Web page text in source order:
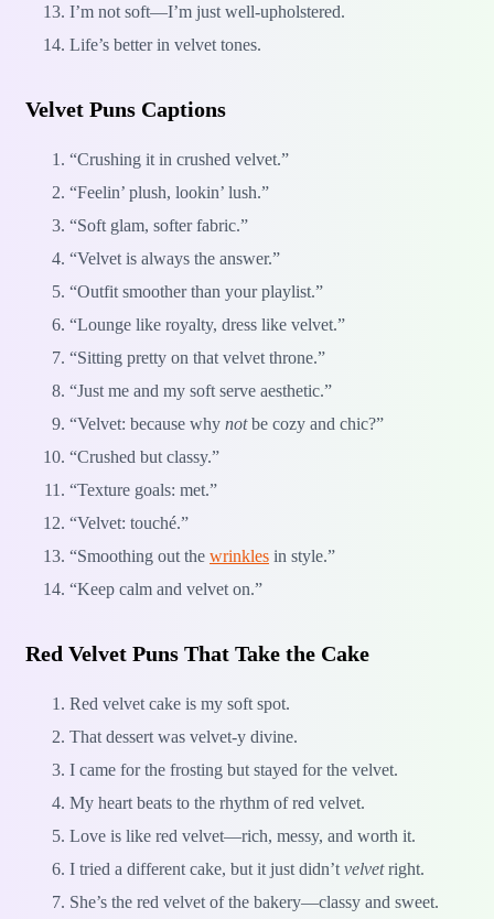
I’m not soft—I’m just well-upholstered.
Life’s better in velvet tones.
Velvet Puns Captions
“Crushing it in crushed velvet.”
“Feelin’ plush, lookin’ lush.”
“Soft glam, softer fabric.”
“Velvet is always the answer.”
“Outfit smoother than your playlist.”
“Lounge like royalty, dress like velvet.”
“Sitting pretty on that velvet throne.”
“Just me and my soft serve aesthetic.”
“Velvet: because why notbe cozy and chic?”
“Crushed but classy.”
“Texture goals: met.”
“Velvet: touché.”
“Smoothing out the wrinkles in style.”
“Keep calm and velvet on.”
Red Velvet Puns That Take the Cake
Red velvet cake is my soft spot.
That dessert was velvet-y divine.
I came for the frosting but stayed for the velvet.
My heart beats to the rhythm of red velvet.
Love is like red velvet—rich, messy, and worth it.
I tried a different cake, but it just didn’t velvetright.
She’s the red velvet of the bakery—classy and sweet.